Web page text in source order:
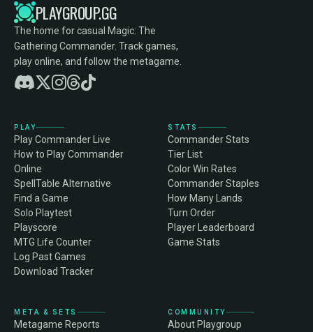
PLAYGROUP.GG
The home for casual Magic: The
Gathering Commander. Track games,
play online, and follow the metagame.
PLAY
Play Commander Live
How to Play Commander
Online
SpellTable Alternative
Find a Game
Solo Playtest
Playscore
MTG Life Counter
Log Past Games
Download Tracker
STATS
Commander Stats
Tier List
Color Win Rates
Commander Staples
How Many Lands
Turn Order
Player Leaderboard
Game Stats
META & SETS
Metagame Reports
COMMUNITY
About Playgroup